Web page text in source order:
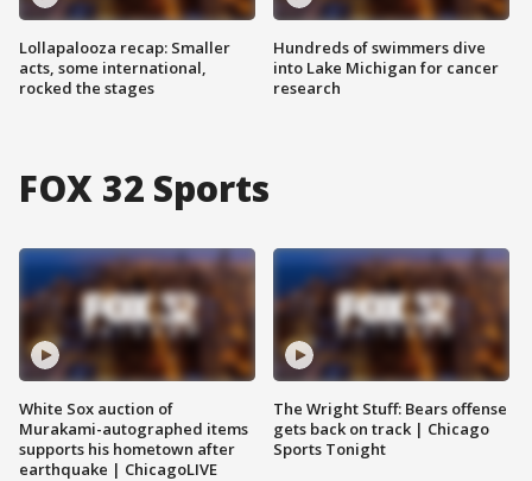
Lollapalooza recap: Smaller
acts, some international,
rocked the stages
Hundreds of swimmers dive
into Lake Michigan for cancer
research
FOX 32 Sports
White Sox auction of
Murakami-autographed items
supports his hometown after
earthquake | ChicagoLIVE
The Wright Stuff: Bears offense
gets back on track | Chicago
Sports Tonight